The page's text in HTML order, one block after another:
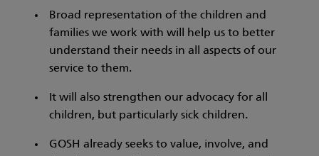
Broad representation of the children and
families we work with will help us to better
understand their needs in all aspects of our
service to them.
It will also strengthen our advocacy for all
children, but particularly sick children.
GOSH already seeks to value, involve, and